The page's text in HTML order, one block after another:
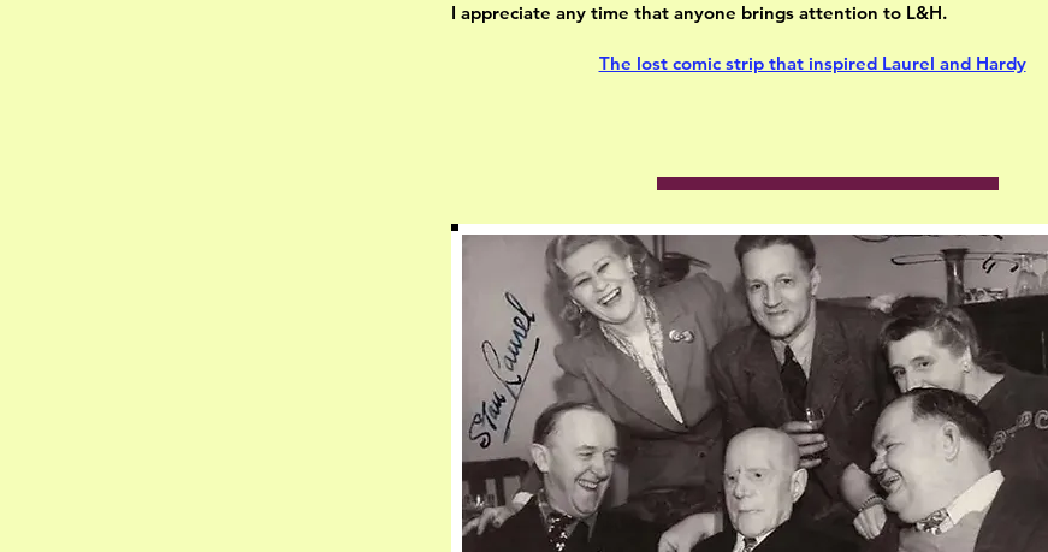
I appreciate any time that anyone brings attention to L&H.
The lost comic strip that inspired Laurel and Hardy